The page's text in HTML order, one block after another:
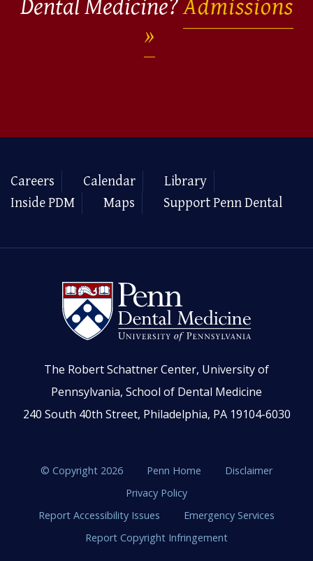
Dental Medicine?Admissions
Careers Calendar
Library
Inside PDM
Maps Support Penn Dental
The Robert Schattner Center, University of
Pennsylvania, School of Dental Medicine
240 South 40th Street, Philadelphia, PA 19104-6030
© Copyright 2026 Penn Home
Disclaimer
Privacy Policy
Report Accessibility Issues
Emergency Services
Report Copyright Infringement